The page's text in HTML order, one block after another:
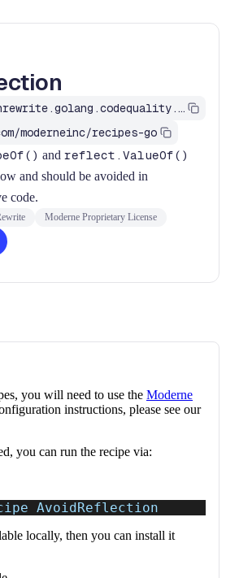
org.openrewrite.golang.codequality.AvoidReflection
moderneinc/recipes-go
and reflect.ValueOf()
and should be avoided in
code.
Moderne Proprietary License
you will need to use the Moderne
instructions, please see our
you can run the recipe via:
AvoidReflection
locally, then you can install it